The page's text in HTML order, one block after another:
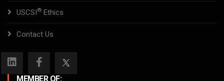
USCSI® Ethics
Contact Us
MEMBER OF: